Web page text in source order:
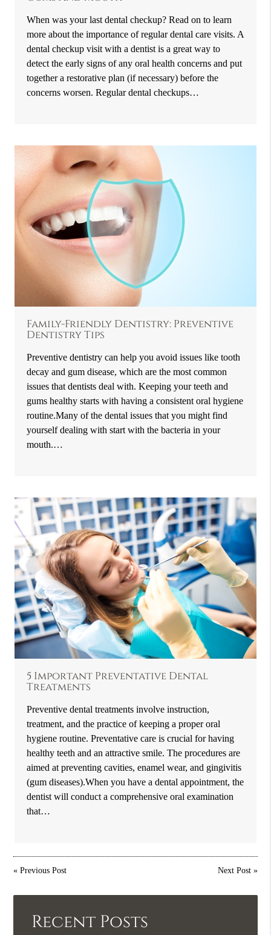
When was your last dental checkup? Read on to learn
more about the importance of regular dental care visits. A
dental checkup visit with a dentist is a great way to
detect the early signs of any oral health concerns and put
together a restorative plan (if necessary) before the
concerns worsen. Regular dental checkups…
Family-Friendly Dentistry: Preventive
Dentistry Tips
Preventive dentistry can help you avoid issues like tooth
decay and gum disease, which are the most common
issues that dentists deal with. Keeping your teeth and
gums healthy starts with having a consistent oral hygiene
routine.Many of the dental issues that you might find
yourself dealing with start with the bacteria in your
mouth.…
5 Important Preventative Dental
Treatments
Preventive dental treatments involve instruction,
treatment, and the practice of keeping a proper oral
hygiene routine. Preventative care is crucial for having
healthy teeth and an attractive smile. The procedures are
aimed at preventing cavities, enamel wear, and gingivitis
(gum diseases).When you have a dental appointment, the
dentist will conduct a comprehensive oral examination
that…
«Previous Post Next Post»
Recent Posts